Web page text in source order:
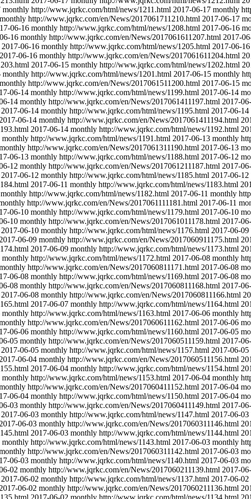
monthly http://www.jqrkc.com/html/news/1211.html 2017-06-17 monthly
monthly http://www.jqrkc.com/en/News/2017061711210.html 2017-06-17
06-16 monthly http://www.jqrkc.com/html/news/1208.html 2017-06-16
16 monthly http://www.jqrkc.com/en/News/2017061611207.html 2017-
2017-06-16 monthly http://www.jqrkc.com/html/news/1205.html 2017-06-16
2017-06-16 monthly http://www.jqrkc.com/en/News/2017061611204.html
2017-06-15 monthly http://www.jqrkc.com/html/news/1202.html
monthly http://www.jqrkc.com/html/news/1201.html 2017-06-15 monthly
monthly http://www.jqrkc.com/en/News/2017061511200.html 2017-06-15
06-14 monthly http://www.jqrkc.com/html/news/1199.html 2017-06-14
14 monthly http://www.jqrkc.com/en/News/2017061411197.html 2017-
2017-06-14 monthly http://www.jqrkc.com/html/news/1195.html 2017-06-14
2017-06-14 monthly http://www.jqrkc.com/en/News/2017061411194.html
2017-06-14 monthly http://www.jqrkc.com/html/news/1192.html
monthly http://www.jqrkc.com/html/news/1191.html 2017-06-13 monthly
http://www.jqrkc.com/en/News/2017061311190.html 2017-06-13
06-13 monthly http://www.jqrkc.com/html/news/1188.html 2017-06-12
12 monthly http://www.jqrkc.com/en/News/2017061211187.html 2017-
2017-06-12 monthly http://www.jqrkc.com/html/news/1185.html 2017-06-12
2017-06-11 monthly http://www.jqrkc.com/html/news/1183.html
monthly http://www.jqrkc.com/html/news/1182.html 2017-06-11 monthly
http://www.jqrkc.com/en/News/2017061111181.html 2017-06-11
06-10 monthly http://www.jqrkc.com/html/news/1179.html 2017-06-10
10 monthly http://www.jqrkc.com/en/News/2017061011178.html 2017-
2017-06-10 monthly http://www.jqrkc.com/html/news/1176.html 2017-06-09
2017-06-09 monthly http://www.jqrkc.com/en/News/2017060911175.html
2017-06-09 monthly http://www.jqrkc.com/html/news/1173.html
monthly http://www.jqrkc.com/html/news/1172.html 2017-06-08 monthly
http://www.jqrkc.com/en/News/2017060811171.html 2017-06-08
06-08 monthly http://www.jqrkc.com/html/news/1169.html 2017-06-08
08 monthly http://www.jqrkc.com/en/News/2017060811168.html 2017-
2017-06-08 monthly http://www.jqrkc.com/en/News/2017060811166.html
2017-06-07 monthly http://www.jqrkc.com/html/news/1164.html
monthly http://www.jqrkc.com/html/news/1163.html 2017-06-06 monthly
http://www.jqrkc.com/en/News/2017060611162.html 2017-06-06
06-06 monthly http://www.jqrkc.com/html/news/1160.html 2017-06-05
05 monthly http://www.jqrkc.com/en/News/2017060511159.html 2017-
2017-06-05 monthly http://www.jqrkc.com/html/news/1157.html 2017-06-05
2017-06-04 monthly http://www.jqrkc.com/en/News/2017060511156.html
2017-06-04 monthly http://www.jqrkc.com/html/news/1154.html
monthly http://www.jqrkc.com/html/news/1153.html 2017-06-04 monthly
http://www.jqrkc.com/en/News/2017060411152.html 2017-06-04
06-04 monthly http://www.jqrkc.com/html/news/1150.html 2017-06-04
03 monthly http://www.jqrkc.com/en/News/2017060411149.html 2017-
2017-06-03 monthly http://www.jqrkc.com/html/news/1147.html 2017-06-03
2017-06-03 monthly http://www.jqrkc.com/en/News/2017060311146.html
2017-06-03 monthly http://www.jqrkc.com/html/news/1144.html
monthly http://www.jqrkc.com/html/news/1143.html 2017-06-03 monthly
http://www.jqrkc.com/en/News/2017060311142.html 2017-06-03
06-03 monthly http://www.jqrkc.com/html/news/1140.html 2017-06-03
02 monthly http://www.jqrkc.com/en/News/2017060211139.html 2017-
2017-06-02 monthly http://www.jqrkc.com/html/news/1137.html 2017-06-02
2017-06-02 monthly http://www.jqrkc.com/en/News/2017060211136.html
2017-06-02 monthly http://www.jqrkc.com/html/news/1134.html